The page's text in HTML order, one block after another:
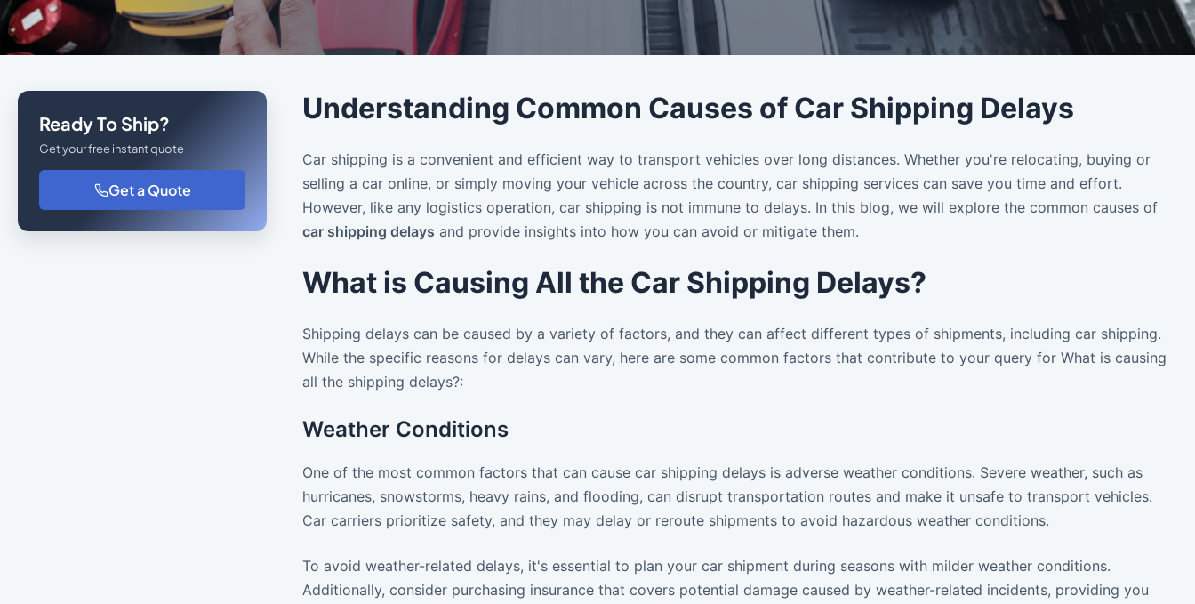
Ready To Ship?
Get your free instant quote
Get a Quote
Understanding Common Causes of Car Shipping Delays
Car shipping is a convenient and efficient way to transport vehicles over long distances. Whether you're relocating, buying or
selling a car online, or simply moving your vehicle across the country, car shipping services can save you time and effort.
However, like any logistics operation, car shipping is not immune to delays. In this blog, we will explore the common causes of
car shipping delays and provide insights into how you can avoid or mitigate them.
What is Causing All the Car Shipping Delays?
Shipping delays can be caused by a variety of factors, and they can affect different types of shipments, including car shipping.
While the specific reasons for delays can vary, here are some common factors that contribute to your query for What is causing
all the shipping delays?:
Weather Conditions
One of the most common factors that can cause car shipping delays is adverse weather conditions. Severe weather, such as
hurricanes, snowstorms, heavy rains, and flooding, can disrupt transportation routes and make it unsafe to transport vehicles.
Car carriers prioritize safety, and they may delay or reroute shipments to avoid hazardous weather conditions.
To avoid weather-related delays, it's essential to plan your car shipment during seasons with milder weather conditions.
Additionally, consider purchasing insurance that covers potential damage caused by weather-related incidents, providing you